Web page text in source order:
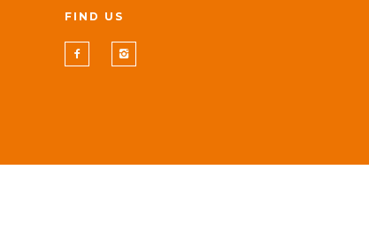
FIND US